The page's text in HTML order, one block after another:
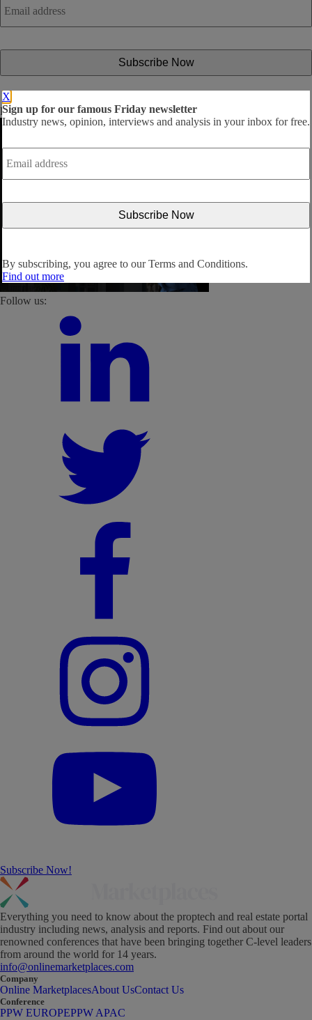
address *
By subscribing, you agree to our Terms and Conditions
X
Sign up for our famous Friday newsletter
Industry news, opinion, interviews and analysis in your inbox for free.
Email
address *
By subscribing, you agree to ourTerms and Conditions.
Find out more
Follow us:
Subscribe Now!
Everything you need to know about the proptech and real estate portal
industry including news, analysis and reports. Find out about our
renowned conferences that have been bringing together C-level leaders
from around the world for 14 years.
info@onlinemarketplaces.com
Company
Online MarketplacesAbout UsContact Us
Conference
PPW EUROPEPPW APAC